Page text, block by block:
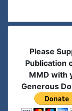
Please
Publication
MMD with
Generous